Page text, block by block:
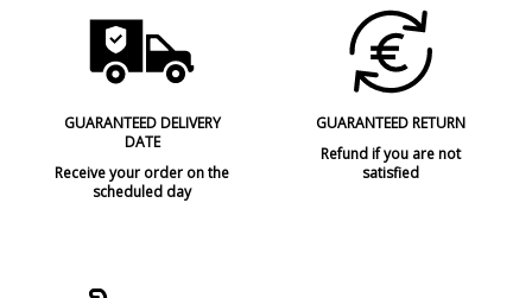
GUARANTEED DELIVERY
DATE
Receive your order on the
scheduled day
GUARANTEED RETURN
Refund if you are not
satisfied